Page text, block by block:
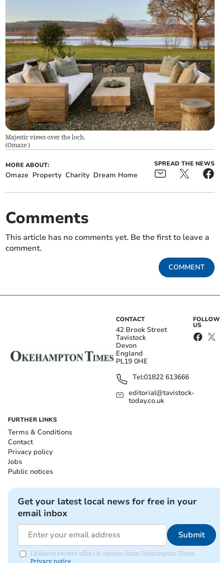
Majestic views over the loch.
(Omaze)
MORE ABOUT:
Omaze Property Charity Dream Home
SPREAD THE NEWS
Comments
This article has no comments yet. Be the first to leave a
comment.
COMMENT
CONTACT
42 Brook Street
Tavistock
Devon
England
PL19 0HE
Tel:01822 613666
editorial@tavistock-
today.co.uk
FOLLOW
US
FURTHER LINKS
Terms & Conditions
Contact
Privacy policy
Jobs
Public notices
Get your latest local news for free in your
email inbox
Submit
I'd like to receive offers & updates from Okehampton Times.
Privacy notice